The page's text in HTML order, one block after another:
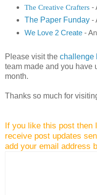
The Creative Crafters-
The Paper Funday-
We Love 2 Create-
Please visit the challenge
team made and you have
month.
Thanks so much for
If you like this post then
receive post updates
add your email address